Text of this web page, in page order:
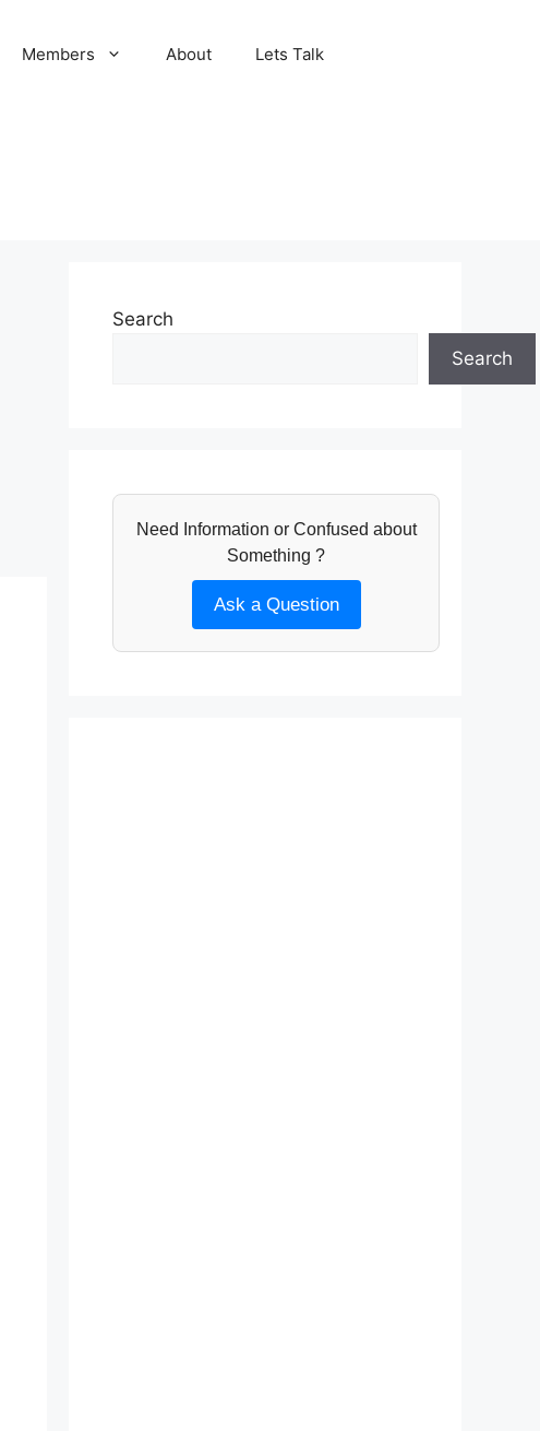
Members About Lets Talk
Search
Search
Need Information or Confused about
Something ?
Ask a Question